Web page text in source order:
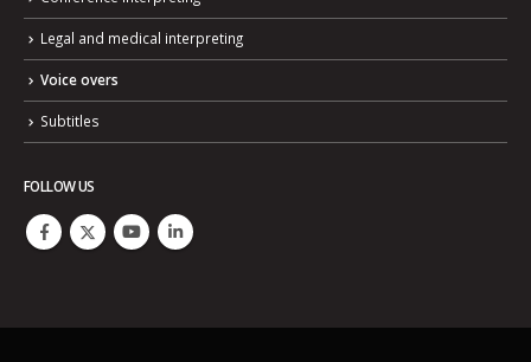
Legal and medical interpreting
Voice overs
Subtitles
FOLLOW US